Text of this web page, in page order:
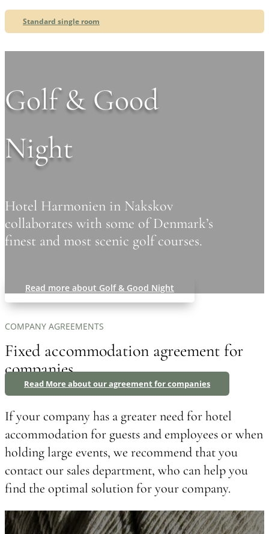
Standard single room
Golf & Good
Night
Hotel Harmonien in Nakskov
collaborates with some of Denmark’s
finest and most scenic golf courses.
Read more about Golf & Good Night
COMPANY AGREEMENTS
Fixed accommodation agreement for
companies
Read More about our agreement for companies
If your company has a greater need for hotel
accommodation for guests and employees or when
holding large events, we recommend that you
contact our sales department, who can help you
find the optimal solution for your company.